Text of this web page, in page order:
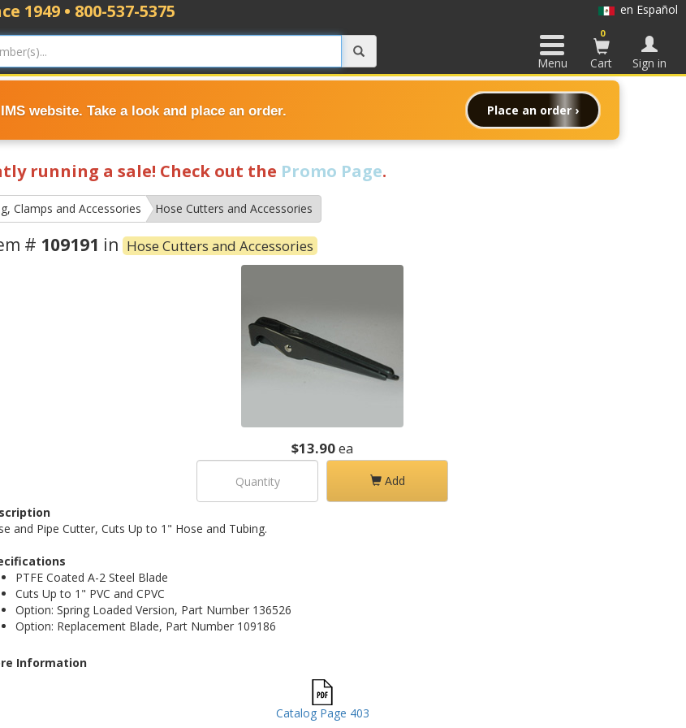
website. Take a look and place an order. Place an order ›
• 800-537-5375 en Español
Menu
0
Cart Sign in
running a sale! Check out the Promo Page.
Clamps and Accessories Hose Cutters and Accessories
# 109191 in Hose Cutters and Accessories
$13.90ea
Add
and Pipe Cutter, Cuts Up to 1" Hose and Tubing.
PTFE Coated A-2 Steel Blade
Cuts Up to 1" PVC and CPVC
Option: Spring Loaded Version, Part Number 136526
Option: Replacement Blade, Part Number 109186
Information
Catalog Page 403